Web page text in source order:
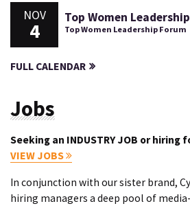
NOV
4
Top Women
Top Women Leadership Forum
FULL CALENDAR
Jobs
Seeking an INDUSTRY JOB or hiring
VIEW JOBS
In conjunction with our sister brand,
hiring managers a deep pool of